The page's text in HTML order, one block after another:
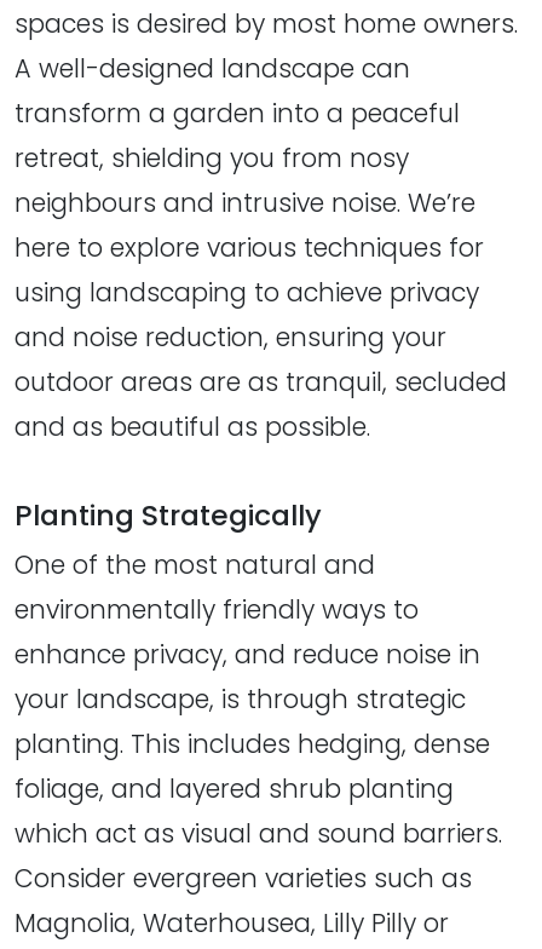
spaces is desired by most home owners.
A well-designed landscape can
transform a garden into a peaceful
retreat, shielding you from nosy
neighbours and intrusive noise. We’re
here to explore various techniques for
using landscaping to achieve privacy
and noise reduction, ensuring your
outdoor areas are as tranquil, secluded
and as beautiful as possible.
Planting Strategically
One of the most natural and
environmentally friendly ways to
enhance privacy, and reduce noise in
your landscape, is through strategic
planting. This includes hedging, dense
foliage, and layered shrub planting
which act as visual and sound barriers.
Consider evergreen varieties such as
Magnolia, Waterhousea, Lilly Pilly or